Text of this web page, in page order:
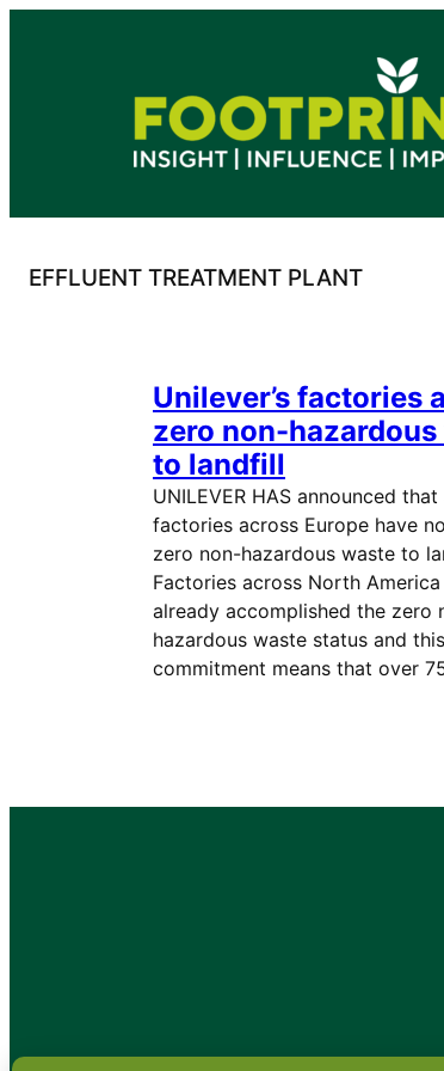
EFFLUENT TREATMENT PLANT
Unilever’s factories
zero non-hazardous
to landfill
UNILEVER HAS announced
factories across Europe have
zero non-hazardous waste to
Factories across North
already accomplished the zero
hazardous waste status and
commitment means that over